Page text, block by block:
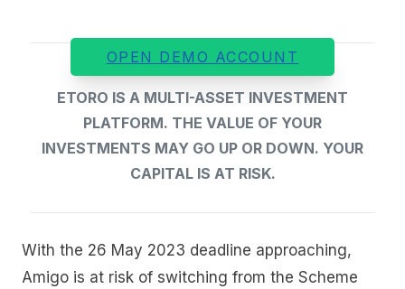
OPEN DEMO ACCOUNT
ETORO IS A MULTI-ASSET INVESTMENT
PLATFORM. THE VALUE OF YOUR
INVESTMENTS MAY GO UP OR DOWN. YOUR
CAPITAL IS AT RISK.
With the 26 May 2023 deadline approaching,
Amigo is at risk of switching from the Scheme